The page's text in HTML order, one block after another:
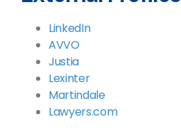
LinkedIn
AVVO
Justia
Lexinter
Martindale
Lawyers.com